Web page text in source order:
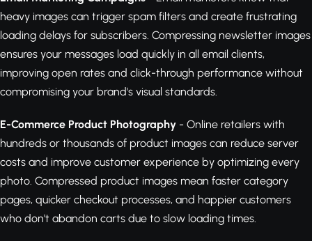
heavy images can trigger spam filters and create frustrating
loading delays for subscribers. Compressing newsletter images
ensures your messages load quickly in all email clients,
improving open rates and click-through performance without
compromising your brand's visual standards.
E-Commerce Product Photography - Online retailers with
hundreds or thousands of product images can reduce server
costs and improve customer experience by optimizing every
photo. Compressed product images mean faster category
pages, quicker checkout processes, and happier customers
who don't abandon carts due to slow loading times.